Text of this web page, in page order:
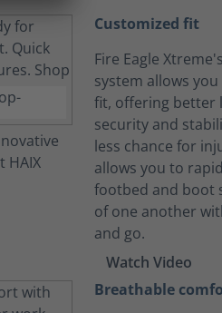
Customized fit
Fire Eagle
system allows
fit, offering better
security and
less chance for
allows you to
footbed and boot
of one another
and go.
Watch Video
Breathable